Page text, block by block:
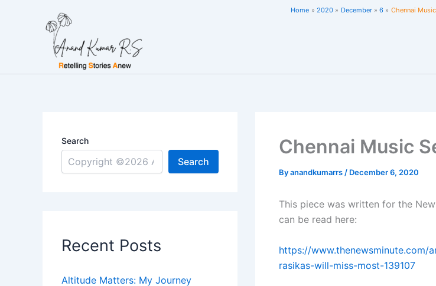
Home 2020 December 6 Chennai
Search
Search
Recent Posts
Altitude Matters: My Journey
Chennai Music
Byanandkumarrs / December 6, 2020
This piece was written for the
can be read here:
https://www.thenewsminute.com/
rasikas-will-miss-most-139107